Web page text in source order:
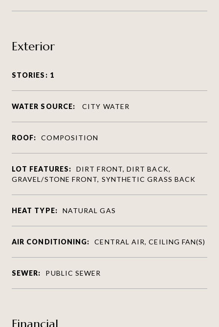
Exterior
STORIES: 1
WATER SOURCE: CITY WATER
ROOF: COMPOSITION
LOT FEATURES:
DIRT FRONT, DIRT BACK,
GRAVEL/STONE FRONT, SYNTHETIC GRASS BACK
HEAT TYPE: NATURAL GAS
AIR CONDITIONING: CENTRAL AIR, CEILING FAN(S)
SEWER: PUBLIC SEWER
Financial